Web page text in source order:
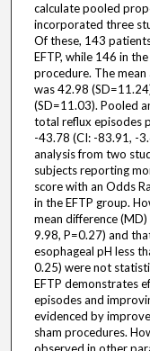
calculate pooled
incorporated three
Of these, 143
EFTP, while 146 in
procedure. The
was 42.98
(SD=11.03). Pooled
total reflux episodes
-43.78 (CI: -83.91, -
analysis from two
subjects reporting
score with an Odds
in the EFTP group.
mean difference
9.98, P=0.27) and
esophageal pH less
0.25) were not
EFTP demonstrates
episodes and
evidenced by
sham procedures.